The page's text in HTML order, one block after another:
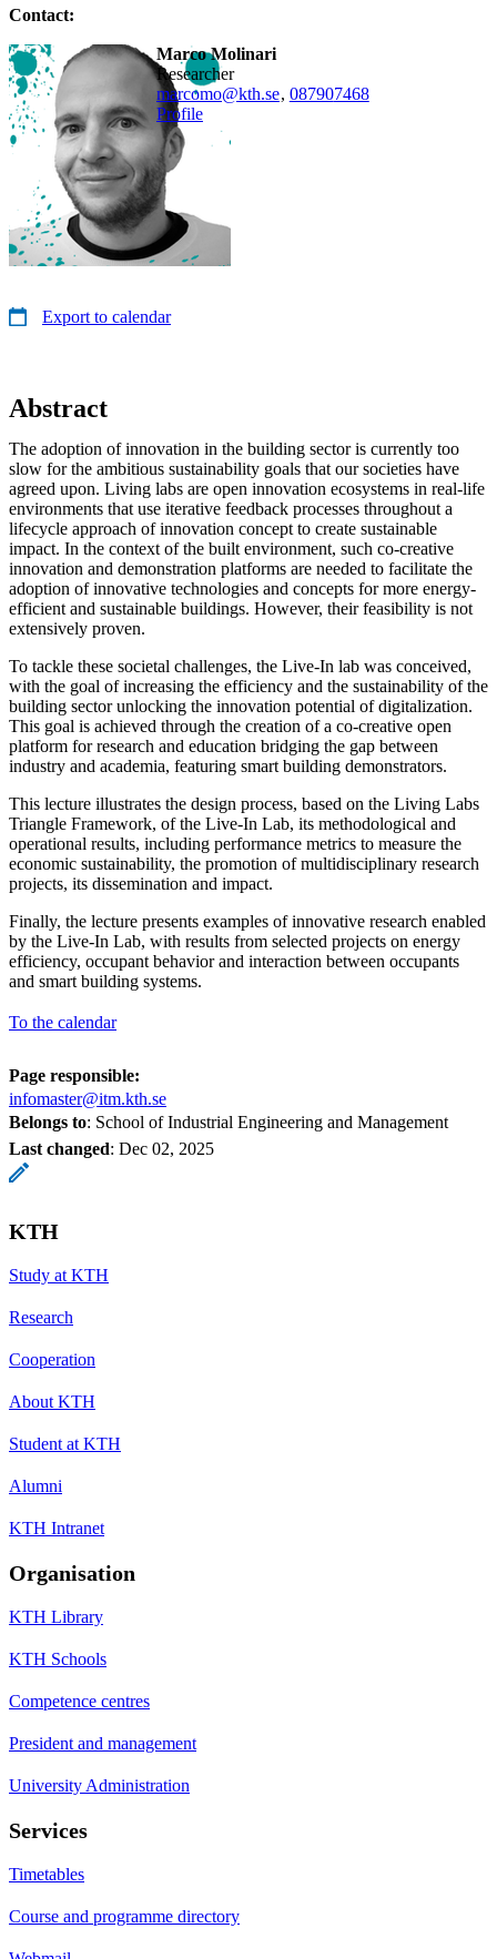
Contact:
Marco Molinari
researcher
marcomo@kth.se, 087907468
Profile
Export to calendar
Abstract
The adoption of innovation in the building sector is currently too
slow for the ambitious sustainability goals that our societies have
agreed upon. Living labs are open innovation ecosystems in real-life
environments that use iterative feedback processes throughout a
lifecycle approach of innovation concept to create sustainable
impact. In the context of the built environment, such co-creative
innovation and demonstration platforms are needed to facilitate the
adoption of innovative technologies and concepts for more energy-
efficient and sustainable buildings. However, their feasibility is not
extensively proven.
To tackle these societal challenges, the Live-In lab was conceived,
with the goal of increasing the efficiency and the sustainability of the
building sector unlocking the innovation potential of digitalization.
This goal is achieved through the creation of a co-creative open
platform for research and education bridging the gap between
industry and academia, featuring smart building demonstrators.
This lecture illustrates the design process, based on the Living Labs
Triangle Framework, of the Live-In Lab, its methodological and
operational results, including performance metrics to measure the
economic sustainability, the promotion of multidisciplinary research
projects, its dissemination and impact.
Finally, the lecture presents examples of innovative research enabled
by the Live-In Lab, with results from selected projects on energy
efficiency, occupant behavior and interaction between occupants
and smart building systems.
To the calendar
Page responsible:
infomaster@itm.kth.se
Belongs to: School of Industrial Engineering and Management
Last changed: Dec 02, 2025
KTH
Study at KTH
Research
Cooperation
About KTH
Student at KTH
Alumni
KTH Intranet
Organisation
KTH Library
KTH Schools
Competence centres
President and management
University Administration
Services
Timetables
Course and programme directory